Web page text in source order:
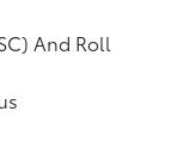
And Roll